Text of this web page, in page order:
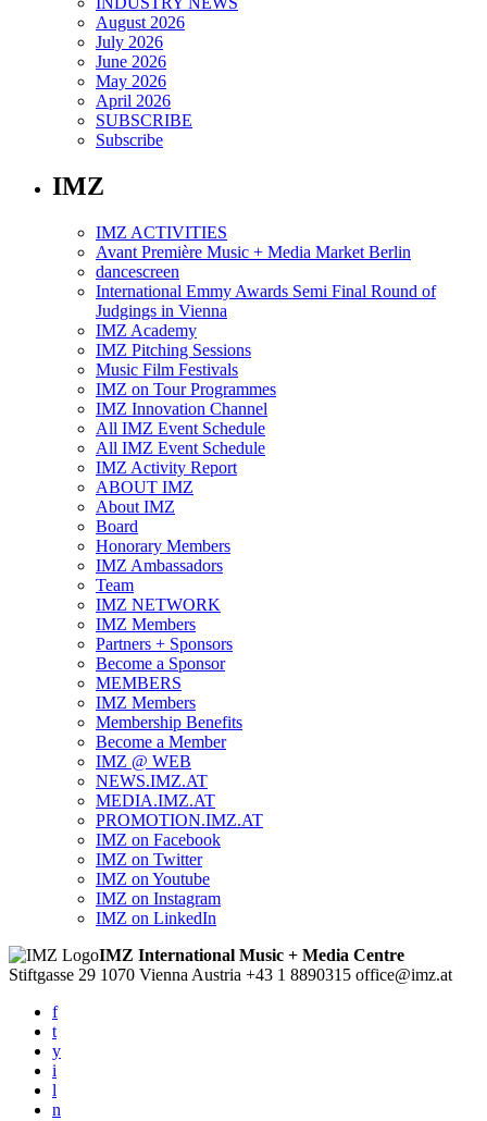
August 2026
July 2026
June 2026
May 2026
April 2026
SUBSCRIBE
Subscribe
IMZ
IMZ ACTIVITIES
Avant Première Music + Media Market Berlin
dancescreen
International Emmy Awards Semi Final Round of
Judgings in Vienna
IMZ Academy
IMZ Pitching Sessions
Music Film Festivals
IMZ on Tour Programmes
IMZ Innovation Channel
All IMZ Event Schedule
All IMZ Event Schedule
IMZ Activity Report
ABOUT IMZ
About IMZ
Board
Honorary Members
IMZ Ambassadors
Team
IMZ NETWORK
IMZ Members
Partners + Sponsors
Become a Sponsor
MEMBERS
IMZ Members
Membership Benefits
Become a Member
IMZ @ WEB
NEWS.IMZ.AT
MEDIA.IMZ.AT
PROMOTION.IMZ.AT
IMZ on Facebook
IMZ on Twitter
IMZ on Youtube
IMZ on Instagram
IMZ on LinkedIn
IMZ International Music + Media Centre
Stiftgasse 29 1070 Vienna Austria +43 1 8890315 office@imz.at
f
t
y
i
l
n